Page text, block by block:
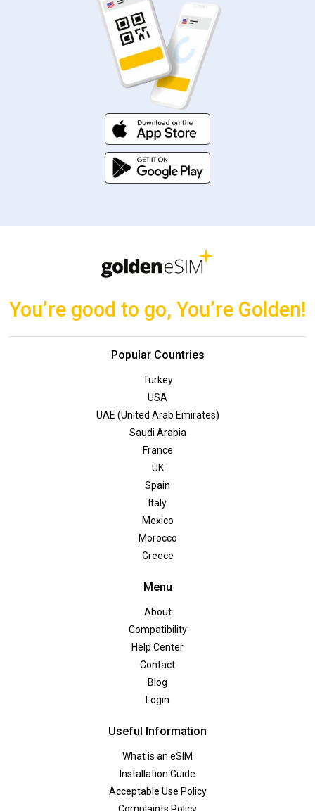
You’re good to go, You’re Golden!
Popular Countries
Turkey
USA
UAE (United Arab Emirates)
Saudi Arabia
France
UK
Spain
Italy
Mexico
Morocco
Greece
Menu
About
Compatibility
Help Center
Contact
Blog
Login
Useful Information
What is an eSIM
Installation Guide
Acceptable Use Policy